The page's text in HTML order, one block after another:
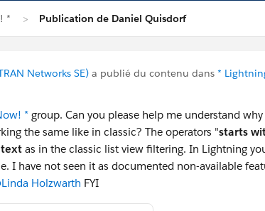
* Publication de Daniel Quisdorf
Networks SE) a publié du contenu dans *
* group. Can you please help me understand
the same like in classic? The operators "starts
as in the classic list view filtering. In Lightning
I have not seen it as documented non-available
Holzwarth FYI